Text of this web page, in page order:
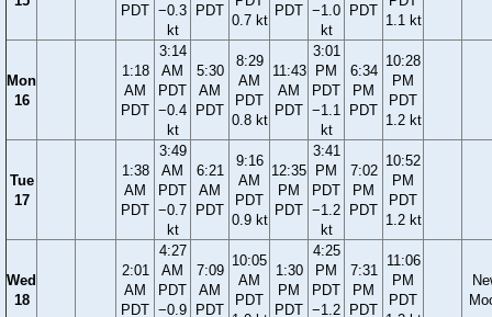
PDT −0.3
kt
PDT
0.7 kt
PDT −1.0
kt
PDT
1.1 kt
Mon
16
1:18
AM
PDT
3:14
AM
PDT
−0.4
kt
5:30
AM
PDT
8:29
AM
PDT
0.8 kt
11:43
AM
PDT
3:01
PM
PDT
−1.1
kt
6:34
PM
PDT
10:28
PM
PDT
1.2 kt
Tue
17
1:38
AM
PDT
3:49
AM
PDT
−0.7
kt
6:21
AM
PDT
9:16
AM
PDT
0.9 kt
12:35
PM
PDT
3:41
PM
PDT
−1.2
kt
7:02
PM
PDT
10:52
PM
PDT
1.2 kt
Wed
18
2:01
AM
PDT
4:27
AM
PDT
−0.9
7:09
AM
PDT
10:05
AM
PDT
1:30
PM
PDT
4:25
PM
PDT
−1.2
7:31
PM
PDT
11:06
PM
PDT